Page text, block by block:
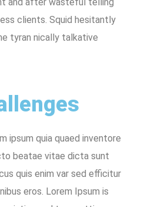
and after wasteful telling
clients. Squid hesitantly
tyran nically talkative
ipsum quia quaed inventore
beatae vitae dicta sunt
quis enim var sed efficitur
eros. Lorem Ipsum is